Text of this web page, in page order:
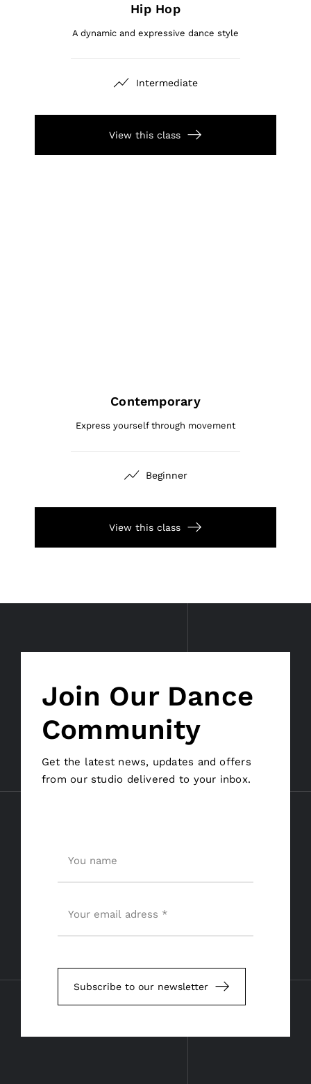
Hip Hop
A dynamic and expressive dance style
Intermediate
View this class
Contemporary
Express yourself through movement
Beginner
View this class
Join Our Dance
Community
Get the latest news, updates and offers
from our studio delivered to your inbox.
Subscribe to our newsletter